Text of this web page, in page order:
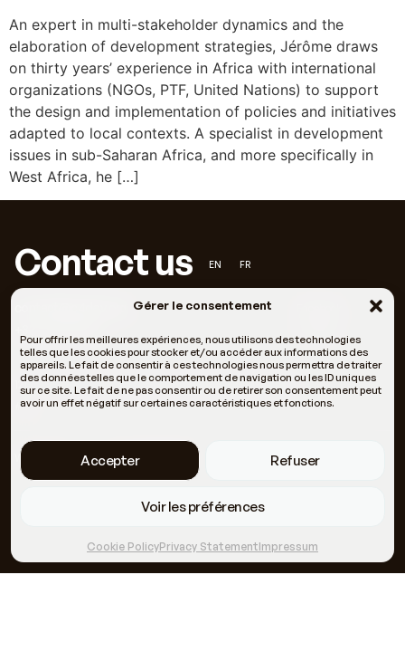
Gérer le consentement
Pour offrir les meilleures expériences, nous utilisons des technologies
telles que les cookies pour stocker et/ou accéder aux informations des
appareils. Le fait de consentir à ces technologies nous permettra de traiter
des données telles que le comportement de navigation ou les ID uniques
sur ce site. Le fait de ne pas consentir ou de retirer son consentement peut
avoir un effet négatif sur certaines caractéristiques et fonctions.
Accepter Refuser
Voir les préférences
Cookie PolicyPrivacy StatementImpressum
An expert in multi-stakeholder dynamics and the
elaboration of development strategies, Jérôme draws
on thirty years’ experience in Africa with international
organizations (NGOs, PTF, United Nations) to support
the design and implementation of policies and initiatives
adapted to local contexts. A specialist in development
issues in sub-Saharan Africa, and more specifically in
West Africa, he […]
Contact us EN FR
121 Rue Fontcouverte 34000 Montpellier, Halle Tropisme
#37
Our methodologies